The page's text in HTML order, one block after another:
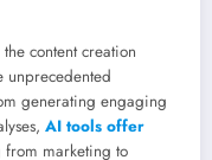
content creation
unprecedented
generating engaging
AI tools offer
marketing to